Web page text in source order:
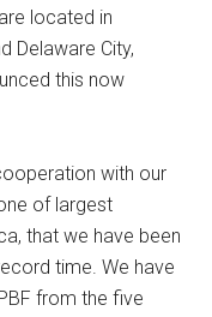
located in
Delaware City,
this now
with our
of largest
that we have been
time. We have
from the five